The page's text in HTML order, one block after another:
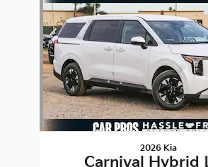
2026 Kia
Carnival Hybrid